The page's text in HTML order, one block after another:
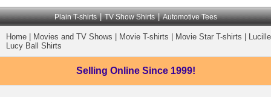
Plain T-shirts | TV Show Shirts | Automotive Tees
Home Movies and TV Shows Movie T-shirts Movie Star T-shirts
Lucille
Lucy Ball Shirts
Selling Online Since 1999!